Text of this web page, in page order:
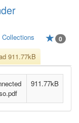
Collections 0
911.77kB
911.77kB